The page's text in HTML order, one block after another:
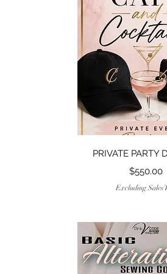
Quick View
PRIVATE PARTY
Price
$550.00
Excluding Sales